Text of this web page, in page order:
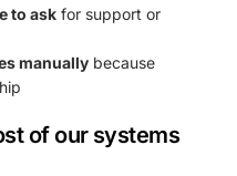
to ask for support or
manually because
of our systems